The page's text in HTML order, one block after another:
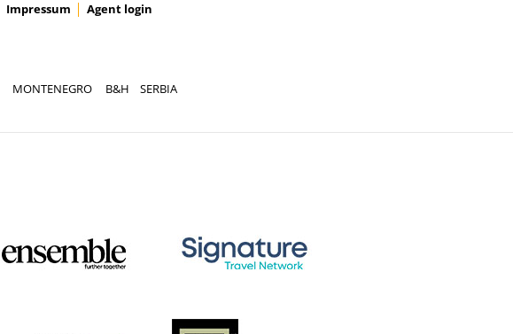
Impressum Agent login
MONTENEGRO B&H SERBIA